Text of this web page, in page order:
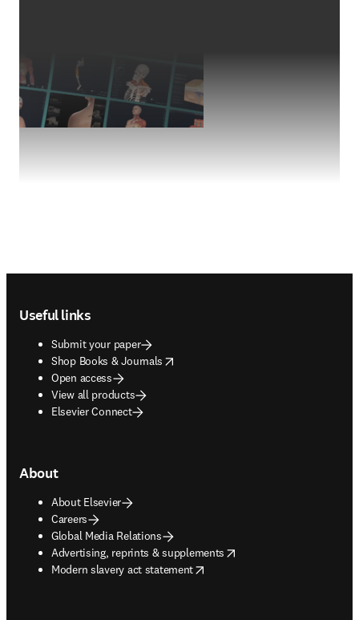
Useful links
Submit your paper
Shop Books & Journals
opens in new tab/window
Open access
View all products
Elsevier Connect
About
About Elsevier
Careers
Global Media Relations
Advertising, reprints & supplements
opens in new tab/window
Modern slavery act statement
opens in new tab/window